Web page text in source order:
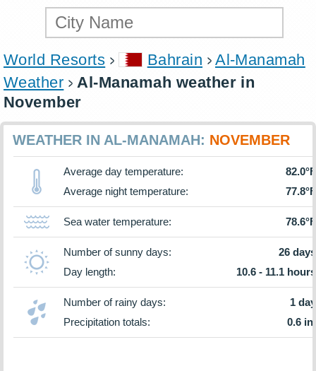
World Resorts Bahrain
Al-Manamah
Weather
Al-Manamah weather in
November
WEATHER IN AL-MANAMAH: NOVEMBER
Average day temperature:
82.0°F
Average night temperature:
77.8°F
Sea water temperature: 78.6°F
Number of sunny days:
26 days
Day length:
10.6 - 11.1 hours
Number of rainy days:
1 day
Precipitation totals:
0.6 in.